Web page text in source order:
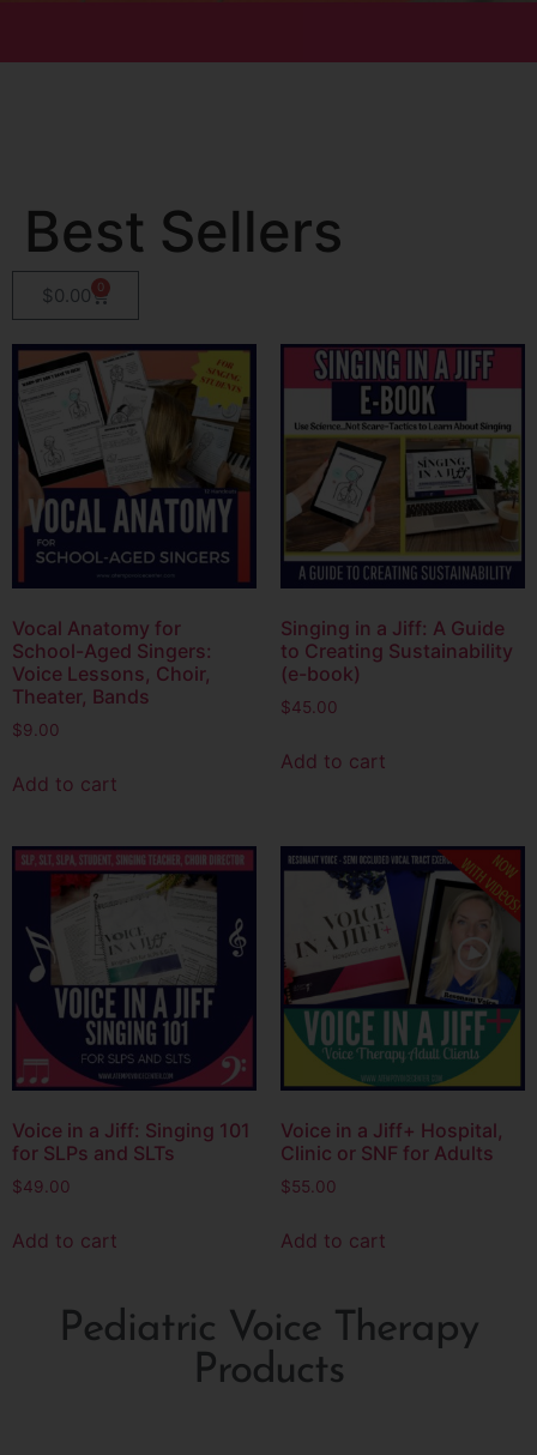
Best Sellers
$0.00 0
Vocal Anatomy for
School-Aged Singers:
Voice Lessons, Choir,
Theater, Bands
$9.00
Add to cart
Singing in a Jiff: A Guide
to Creating Sustainability
(e-book)
$45.00
Add to cart
Voice in a Jiff: Singing 101
for SLPs and SLTs
$49.00
Add to cart
Voice in a Jiff+ Hospital,
Clinic or SNF for Adults
$55.00
Add to cart
Pediatric Voice Therapy
Products